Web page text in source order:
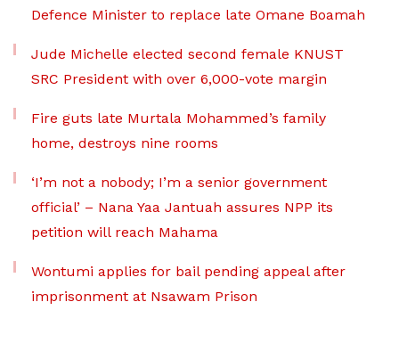
Defence Minister to replace late Omane Boamah
Jude Michelle elected second female KNUST
SRC President with over 6,000-vote margin
Fire guts late Murtala Mohammed’s family
home, destroys nine rooms
‘I’m not a nobody; I’m a senior government
official’ – Nana Yaa Jantuah assures NPP its
petition will reach Mahama
Wontumi applies for bail pending appeal after
imprisonment at Nsawam Prison